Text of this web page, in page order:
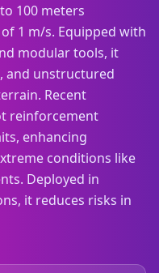
100 meters
1 m/s. Equipped with
modular tools, it
and unstructured
Recent
reinforcement
enhancing
conditions like
Deployed in
it reduces risks in